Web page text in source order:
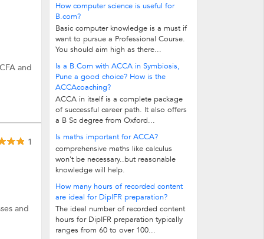
and
1
and
How computer science is useful for
B.com?
Basic computer knowledge is a must if
want to pursue a Professional Course.
You should aim high as there...
Is a B.Com with ACCA in Symbiosis,
Pune a good choice? How is the
ACCAcoaching?
ACCA in itself is a complete package
of successful career path. It also offers
a B Sc degree from Oxford...
Is maths important for ACCA?
comprehensive maths like calculus
won't be necessary..but reasonable
knowledge will help.
How many hours of recorded content
are ideal for DipIFR preparation?
The ideal number of recorded content
hours for DipIFR preparation typically
ranges from 60 to over 100...